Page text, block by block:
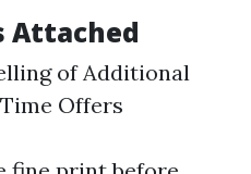
Attached
of Additional
Offers